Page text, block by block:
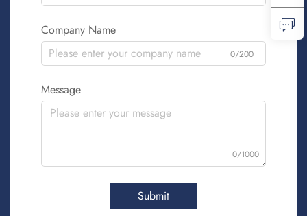
Company Name
0/200
Message
0/1000
Submit